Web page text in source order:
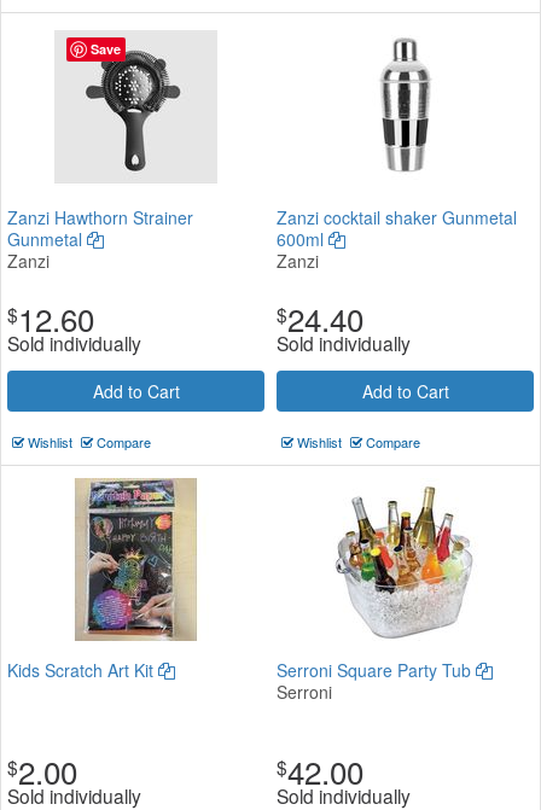
Zanzi Hawthorn Strainer
Gunmetal
Zanzi
$12.60
Sold individually
Add to Cart
Wishlist Compare
Zanzi cocktail shaker Gunmetal
600ml
Zanzi
$24.40
Sold individually
Add to Cart
Wishlist Compare
Kids Scratch Art Kit
$2.00
Sold individually
Serroni Square Party Tub
Serroni
$42.00
Sold individually
Save